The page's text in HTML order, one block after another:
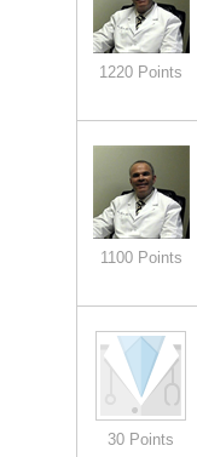
1220 Points
1100 Points
30 Points